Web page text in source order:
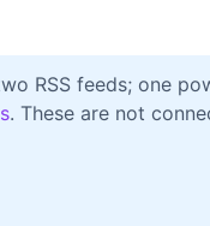
RSS feeds; one
. These are not